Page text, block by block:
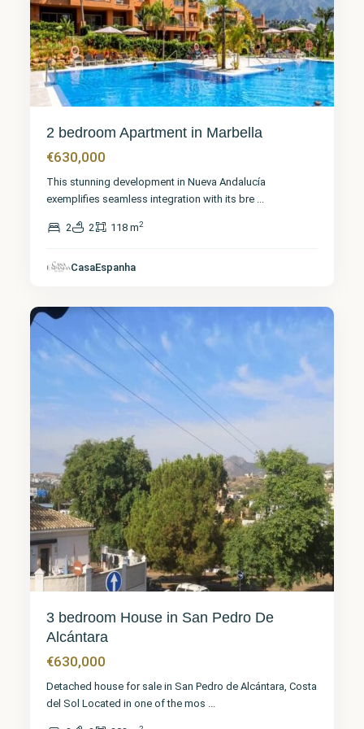
2 bedroom Apartment in Marbella
€630,000
This stunning development in Nueva Andalucía
exemplifies seamless integration with its bre ...
2 2 118 m2
CasaEspanha
Málaga,
Pedro de
3 bedroom House in San Pedro De
Alcántara
€630,000
Detached house for sale in San Pedro de Alcántara, Costa
del Sol Located in one of the mos ...